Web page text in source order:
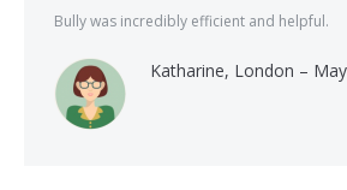
Bully was incredibly efficient and helpful.
Katharine, London –